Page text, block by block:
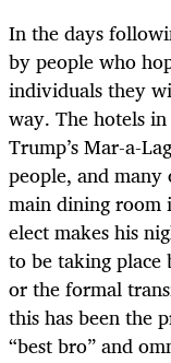
In the days
by people who
individuals they
way. The hotels
Trump’s Mar-a-
people, and
main dining room
elect makes his
to be taking place
or the formal
this has been the
“best bro” and